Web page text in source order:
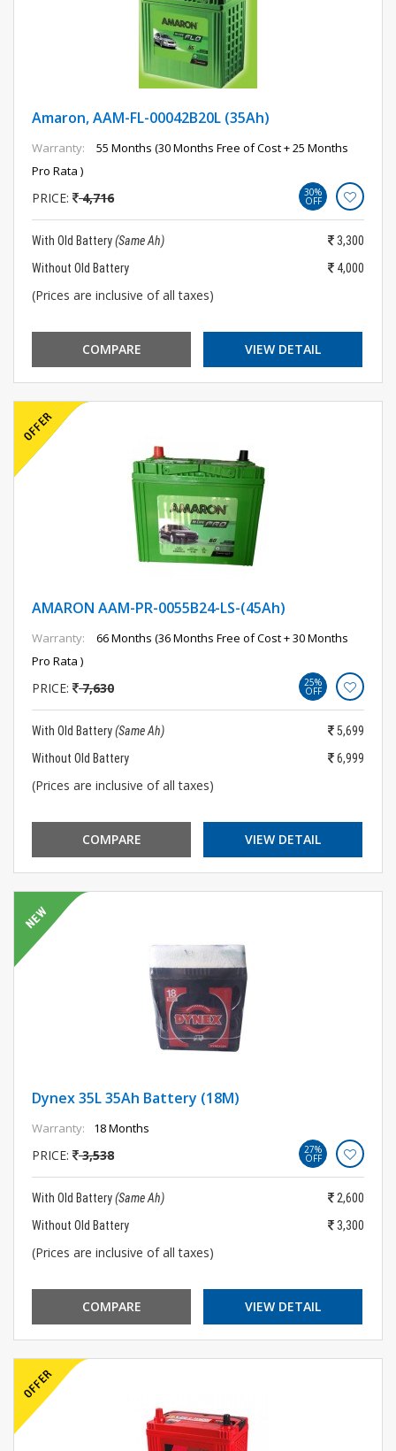
Amaron, AAM-FL-00042B20L (35Ah)
Warranty:
55 Months (30 Months Free of Cost + 25 Months
Pro Rata )
PRICE: 4,716 30%
OFF
With Old Battery(Same Ah)
3,300
Without Old Battery
4,000
(Prices are inclusive of all taxes)
COMPARE VIEW DETAIL
AMARON AAM-PR-0055B24-LS-(45Ah)
Warranty:
66 Months (36 Months Free of Cost + 30 Months
Pro Rata )
PRICE: 7,630 25%
OFF
With Old Battery(Same Ah)
5,699
Without Old Battery
6,999
(Prices are inclusive of all taxes)
COMPARE VIEW DETAIL
Dynex 35L 35Ah Battery (18M)
Warranty: 18 Months
PRICE: 3,538 27%
OFF
With Old Battery(Same Ah)
2,600
Without Old Battery
3,300
(Prices are inclusive of all taxes)
COMPARE VIEW DETAIL